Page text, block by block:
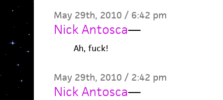
May 29th, 2010 / 6:42 pm
Nick Antosca—
Ah, fuck!
May 29th, 2010 / 2:42 pm
Nick Antosca—